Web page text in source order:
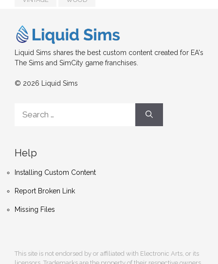
Liquid Sims shares the best custom content created for EA's
The Sims and SimCity game franchises.
© 2026 Liquid Sims
for:
Help
Installing Custom Content
Report Broken Link
Missing Files
This site is not endorsed by or affiliated with Electronic Arts, or its